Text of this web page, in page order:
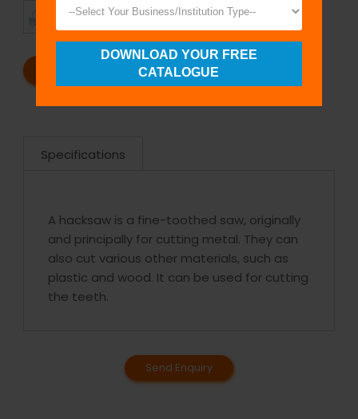
TIMELY
CUSTOMER
REQUEST A CATALOG REQUEST A QUOTE
Specifications
A hacksaw is a fine-toothed saw, originally
and principally for cutting metal. They can
also cut various other materials, such as
plastic and wood. It can be used for cutting
the teeth.
Send Enquiry
DOWNLOAD YOUR FREE
CATALOGUE